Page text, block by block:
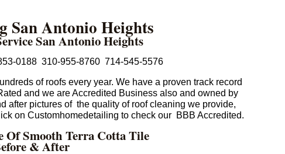
San Antonio Heights
San Antonio Heights
0188 310-955-8760 714-545-5576
of roofs every year. We have a proven track record
and we are Accredited Business also and owned by
after pictures of the quality of roof cleaning we provide,
on Customhomedetailing to check our BBB Accredited.
Of Smooth Terra Cotta Tile
& After